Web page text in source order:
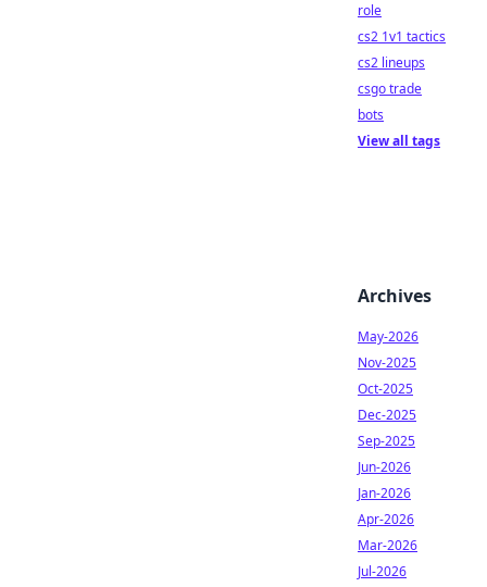
role
cs2 1v1 tactics
cs2 lineups
csgo trade
bots
View all tags
Archives
May-2026
Nov-2025
Oct-2025
Dec-2025
Sep-2025
Jun-2026
Jan-2026
Apr-2026
Mar-2026
Jul-2026